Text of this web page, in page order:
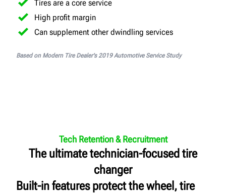
Tires are a core service
High profit margin
Can supplement other dwindling services
Based on Modern Tire Dealer's 2019 Automotive Service Study
Tech Retention & Recruitment
The ultimate technician-focused tire
changer
Built-in features protect the wheel, tire